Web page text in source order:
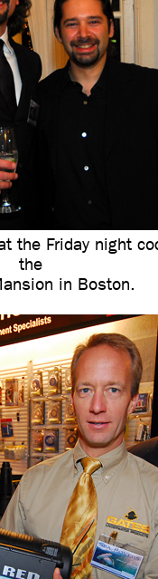
the Friday night
the
in Boston.